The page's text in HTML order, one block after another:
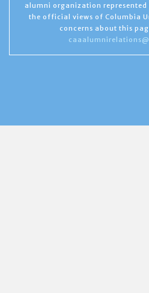
alumni organization
the official views of Columbia
concerns about this